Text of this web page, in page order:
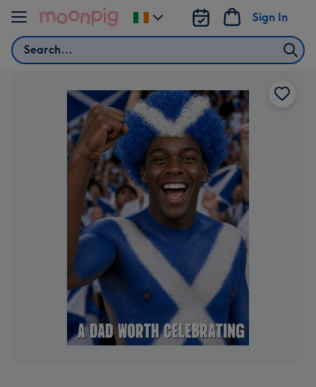
Skip to content
Search
Sign In
Change
delivery